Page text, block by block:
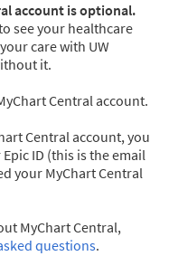
account is optional.
see your healthcare
care with UW
it.
Central account.
Central account, you
ID (this is the email
your MyChart Central
MyChart Central,
questions.